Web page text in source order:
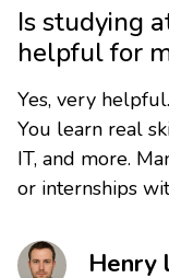
Is studying
helpful for
Yes, very
You learn real
IT, and more.
or internships
Henry